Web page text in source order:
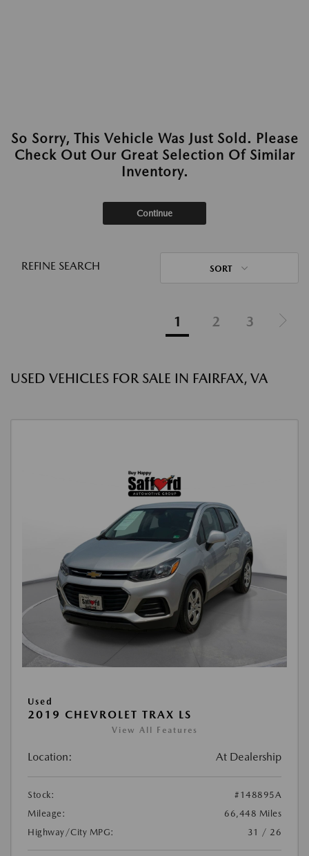
So Sorry, This Vehicle Was Just Sold. Please
Check Out Our Great Selection Of Similar
Inventory.
Continue
REFINE SEARCH SORT
1 2 3
USED VEHICLES FOR SALE IN FAIRFAX, VA
Used
2019 CHEVROLET TRAX LS
View All Features
Location: At Dealership
Stock:
#148895A
Mileage:
66,448 Miles
Highway/City MPG:
31 / 26